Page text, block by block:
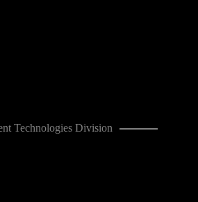
Technologies Division